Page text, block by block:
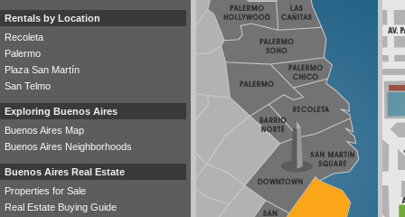
Rentals by Location
Recoleta
Palermo
Plaza San Martín
San Telmo
Exploring Buenos Aires
Buenos Aires Map
Buenos Aires Neighborhoods
Buenos Aires Real Estate
Properties for Sale
Real Estate Buying Guide